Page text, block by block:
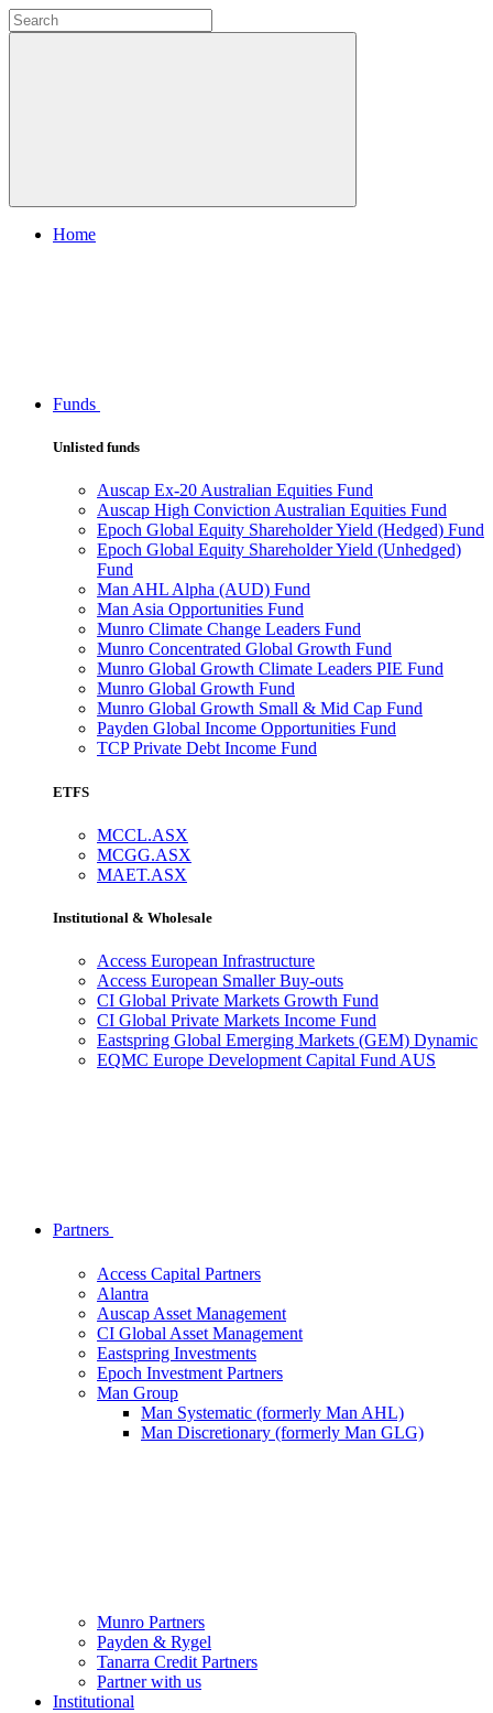
Home
Funds
Unlisted funds
Auscap Ex-20 Australian Equities Fund
Auscap High Conviction Australian Equities Fund
Epoch Global Equity Shareholder Yield (Hedged) Fund
Epoch Global Equity Shareholder Yield (Unhedged)
Fund
Man AHL Alpha (AUD) Fund
Man Asia Opportunities Fund
Munro Climate Change Leaders Fund
Munro Concentrated Global Growth Fund
Munro Global Growth Climate Leaders PIE Fund
Munro Global Growth Fund
Munro Global Growth Small & Mid Cap Fund
Payden Global Income Opportunities Fund
TCP Private Debt Income Fund
ETFS
MCCL.ASX
MCGG.ASX
MAET.ASX
Institutional & Wholesale
Access European Infrastructure
Access European Smaller Buy-outs
CI Global Private Markets Growth Fund
CI Global Private Markets Income Fund
Eastspring Global Emerging Markets (GEM) Dynamic
EQMC Europe Development Capital Fund AUS
Partners
Access Capital Partners
Alantra
Auscap Asset Management
CI Global Asset Management
Eastspring Investments
Epoch Investment Partners
Man Group
Man Systematic (formerly Man AHL)
Man Discretionary (formerly Man GLG)
Munro Partners
Payden & Rygel
Tanarra Credit Partners
Partner with us
Institutional